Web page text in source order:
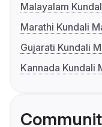
Malayalam
Marathi Kundali
Gujarati Kundali
Kannada Kundali